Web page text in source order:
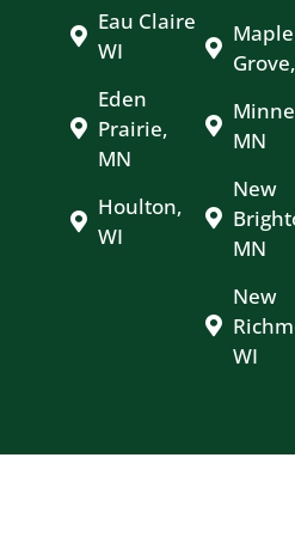
Eau Claire
WI
Eden
Prairie,
MN
Houlton,
WI
Maple
MN
New
MN
New
WI